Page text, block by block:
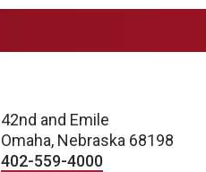
42nd and Emile
Omaha, Nebraska 68198
402-559-4000